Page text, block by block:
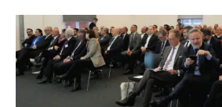
Image